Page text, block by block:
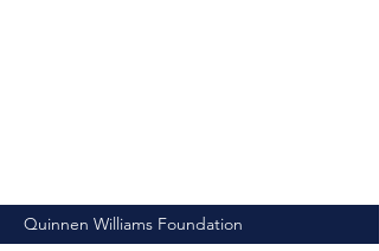
Quinnen Williams Foundation